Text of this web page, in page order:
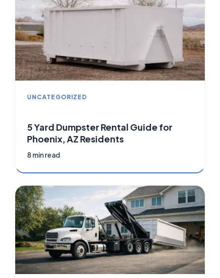
UNCATEGORIZED
5 Yard Dumpster Rental Guide for
Phoenix, AZ Residents
8 min read